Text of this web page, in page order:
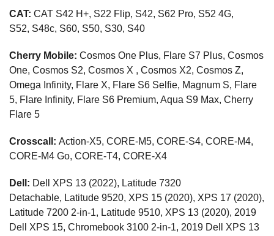
CAT: CAT S42 H+, S22 Flip, S42, S62 Pro, S52 4G,
S52, S48c, S60, S50, S30, S40
Cherry Mobile: Cosmos One Plus, Flare S7 Plus, Cosmos
One, Cosmos S2, Cosmos X , Cosmos X2, Cosmos Z,
Omega Infinity, Flare X, Flare S6 Selfie, Magnum S, Flare
5, Flare Infinity, Flare S6 Premium, Aqua S9 Max, Cherry
Flare 5
Crosscall: Action-X5, CORE-M5, CORE-S4, CORE-M4,
CORE-M4 Go, CORE-T4, CORE-X4
Dell: Dell XPS 13 (2022), Latitude 7320
Detachable, Latitude 9520, XPS 15 (2020), XPS 17 (2020),
Latitude 7200 2-in-1, Latitude 9510, XPS 13 (2020), 2019
Dell XPS 15, Chromebook 3100 2-in-1, 2019 Dell XPS 13